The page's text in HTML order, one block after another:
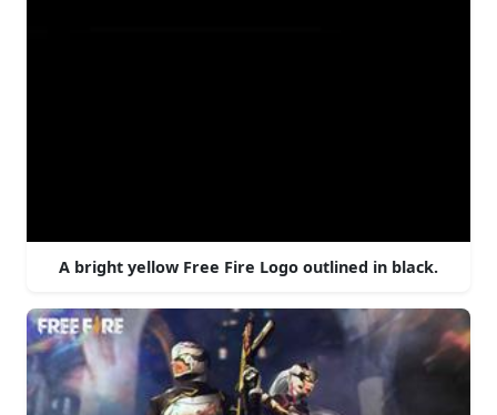
A bright yellow Free Fire Logo outlined in black.